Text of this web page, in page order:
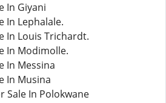
In Giyani
In Lephalale.
In Louis Trichardt.
In Modimolle.
In Messina
In Musina
Sale In Polokwane